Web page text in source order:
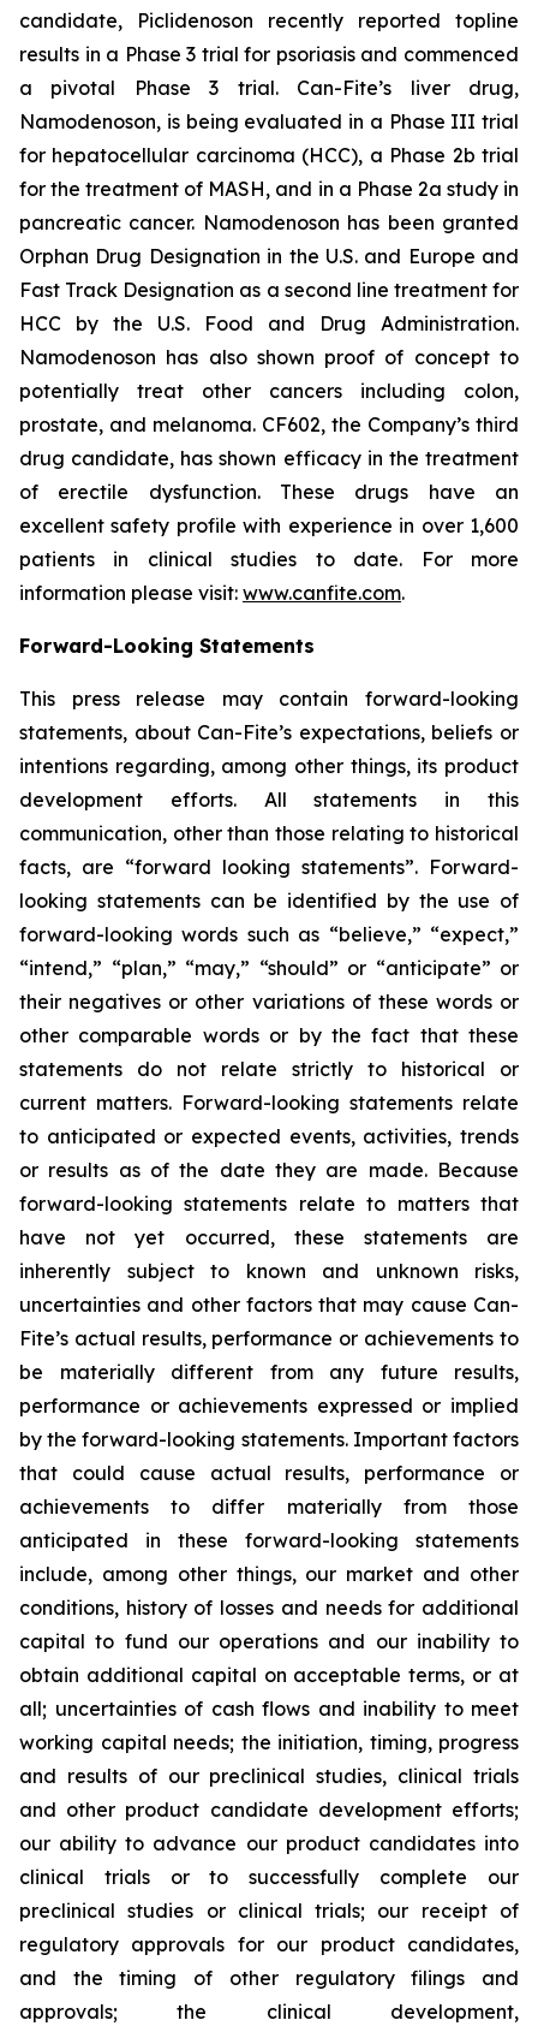
candidate, Piclidenoson recently reported topline
results in a Phase 3 trial for psoriasis and commenced
a pivotal Phase 3 trial. Can-Fite’s liver drug,
Namodenoson, is being evaluated in a Phase III trial
for hepatocellular carcinoma (HCC), a Phase 2b trial
for the treatment of MASH, and in a Phase 2a study in
pancreatic cancer. Namodenoson has been granted
Orphan Drug Designation in the U.S. and Europe and
Fast Track Designation as a second line treatment for
HCC by the U.S. Food and Drug Administration.
Namodenoson has also shown proof of concept to
potentially treat other cancers including colon,
prostate, and melanoma. CF602, the Company’s third
drug candidate, has shown efficacy in the treatment
of erectile dysfunction. These drugs have an
excellent safety profile with experience in over 1,600
patients in clinical studies to date. For more
information please visit: www.canfite.com.
Forward-Looking Statements
This press release may contain forward-looking
statements, about Can-Fite’s expectations, beliefs or
intentions regarding, among other things, its product
development efforts. All statements in this
communication, other than those relating to historical
facts, are “forward looking statements”. Forward-
looking statements can be identified by the use of
forward-looking words such as “believe,” “expect,”
“intend,” “plan,” “may,” “should” or “anticipate” or
their negatives or other variations of these words or
other comparable words or by the fact that these
statements do not relate strictly to historical or
current matters. Forward-looking statements relate
to anticipated or expected events, activities, trends
or results as of the date they are made. Because
forward-looking statements relate to matters that
have not yet occurred, these statements are
inherently subject to known and unknown risks,
uncertainties and other factors that may cause Can-
Fite’s actual results, performance or achievements to
be materially different from any future results,
performance or achievements expressed or implied
by the forward-looking statements. Important factors
that could cause actual results, performance or
achievements to differ materially from those
anticipated in these forward-looking statements
include, among other things, our market and other
conditions, history of losses and needs for additional
capital to fund our operations and our inability to
obtain additional capital on acceptable terms, or at
all; uncertainties of cash flows and inability to meet
working capital needs; the initiation, timing, progress
and results of our preclinical studies, clinical trials
and other product candidate development efforts;
our ability to advance our product candidates into
clinical trials or to successfully complete our
preclinical studies or clinical trials; our receipt of
regulatory approvals for our product candidates,
and the timing of other regulatory filings and
approvals; the clinical development,